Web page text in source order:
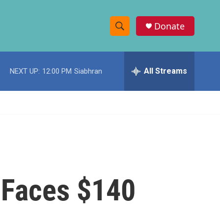
S
h
w
c
e
h
Donate
NEXT UP: 12:00 PM Siabhran All Streams
$140